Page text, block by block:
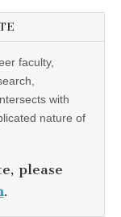
faculty,
with
nature of
please
.